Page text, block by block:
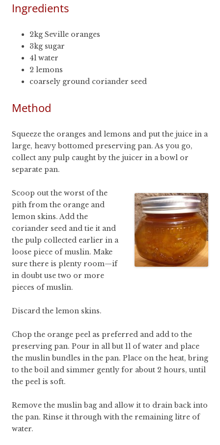
Ingredients
2kg Seville oranges
3kg sugar
4l water
2 lemons
coarsely ground coriander seed
Method
Squeeze the oranges and lemons and put the juice in a
large, heavy bottomed preserving pan. As you go,
collect any pulp caught by the juicer in a bowl or
separate pan.
Scoop out the worst of the
pith from the orange and
lemon skins. Add the
coriander seed and tie it and
the pulp collected earlier in a
loose piece of muslin. Make
sure there is plenty room—if
in doubt use two or more
pieces of muslin.
Discard the lemon skins.
Chop the orange peel as preferred and add to the
preserving pan. Pour in all but 1l of water and place
the muslin bundles in the pan. Place on the heat, bring
to the boil and simmer gently for about 2 hours, until
the peel is soft.
Remove the muslin bag and allow it to drain back into
the pan. Rinse it through with the remaining litre of
water.